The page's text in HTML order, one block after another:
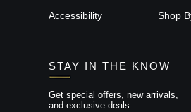
Accessibility
Shop
STAY IN THE KNOW
Get special offers, new arrivals,
and exclusive deals.